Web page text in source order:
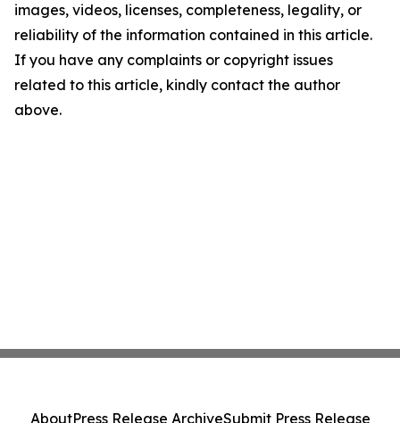
images, videos, licenses, completeness, legality, or
reliability of the information contained in this article.
If you have any complaints or copyright issues
related to this article, kindly contact the author
above.
AboutPress Release ArchiveSubmit Press Release